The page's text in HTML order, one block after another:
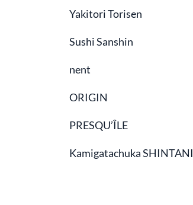
Yakitori Torisen
Sushi Sanshin
nent
ORIGIN
PRESQU’ÎLE
Kamigatachuka SHINTANI